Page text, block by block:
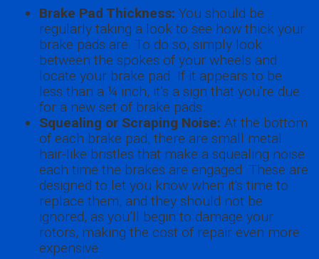
Brake Pad Thickness: You should be
regularly taking a look to see how thick your
brake pads are. To do so, simply look
between the spokes of your wheels and
locate your brake pad. If it appears to be
less than a ¼ inch, it’s a sign that you're due
for a new set of brake pads.
Squealing or Scraping Noise: At the bottom
of each brake pad, there are small metal
hair-like bristles that make a squealing noise
each time the brakes are engaged. These are
designed to let you know when it's time to
replace them, and they should not be
ignored, as you’ll begin to damage your
rotors, making the cost of repair even more
expensive.